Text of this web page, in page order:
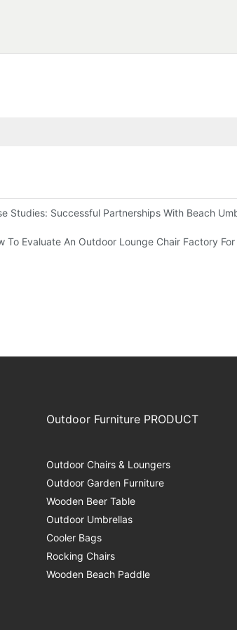
Studies: Successful Partnerships With Beach
To Evaluate An Outdoor Lounge Chair Factory
Outdoor Furniture PRODUCT
Outdoor Chairs & Loungers
Outdoor Garden Furniture
Wooden Beer Table
Outdoor Umbrellas
Cooler Bags
Rocking Chairs
Wooden Beach Paddle